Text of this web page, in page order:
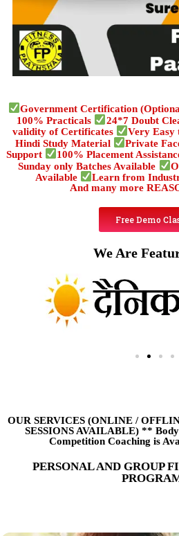
Government Certification
100% Practicals
24*7 Doubt
validity of Certificates
Very Easy
Hindi Study Material
Private
Support
100% Placement
Sunday only Batches Available
Available
Learn from
And many more
Free Demo
We Are
OUR SERVICES (ONLINE /
SESSIONS AVAILABLE) **
Competition Coaching is
PERSONAL AND GROUP